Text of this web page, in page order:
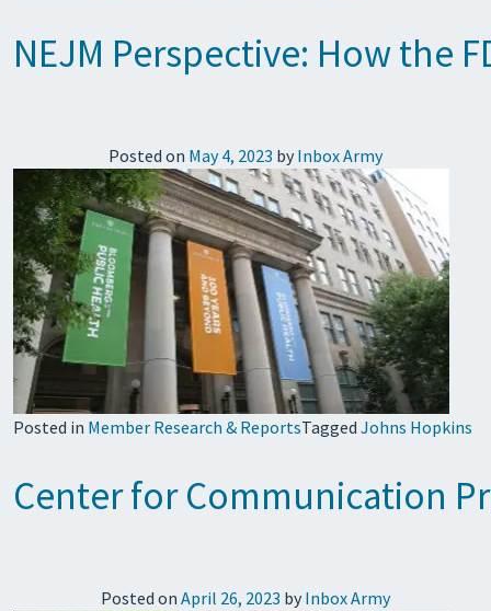
NEJM Perspective: How the
Posted on May 4, 2023 by Inbox Army
Posted in Member Research & ReportsTagged Johns Hopkins
Center for Communication
Posted on April 26, 2023 by Inbox Army